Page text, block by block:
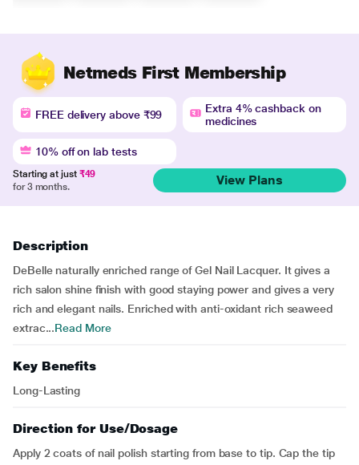
Netmeds First Membership
FREE delivery above ₹99
Extra 4% cashback on
medicines
10% off on lab tests
Starting at just ₹49
for 3 months.
View Plans
Description
DeBelle naturally enriched range of Gel Nail Lacquer. It gives a
rich salon shine finish with good staying power and gives a very
rich and elegant nails. Enriched with anti-oxidant rich seaweed
extrac...Read More
Key Benefits
Long-Lasting
Direction for Use/Dosage
Apply 2 coats of nail polish starting from base to tip. Cap the tip